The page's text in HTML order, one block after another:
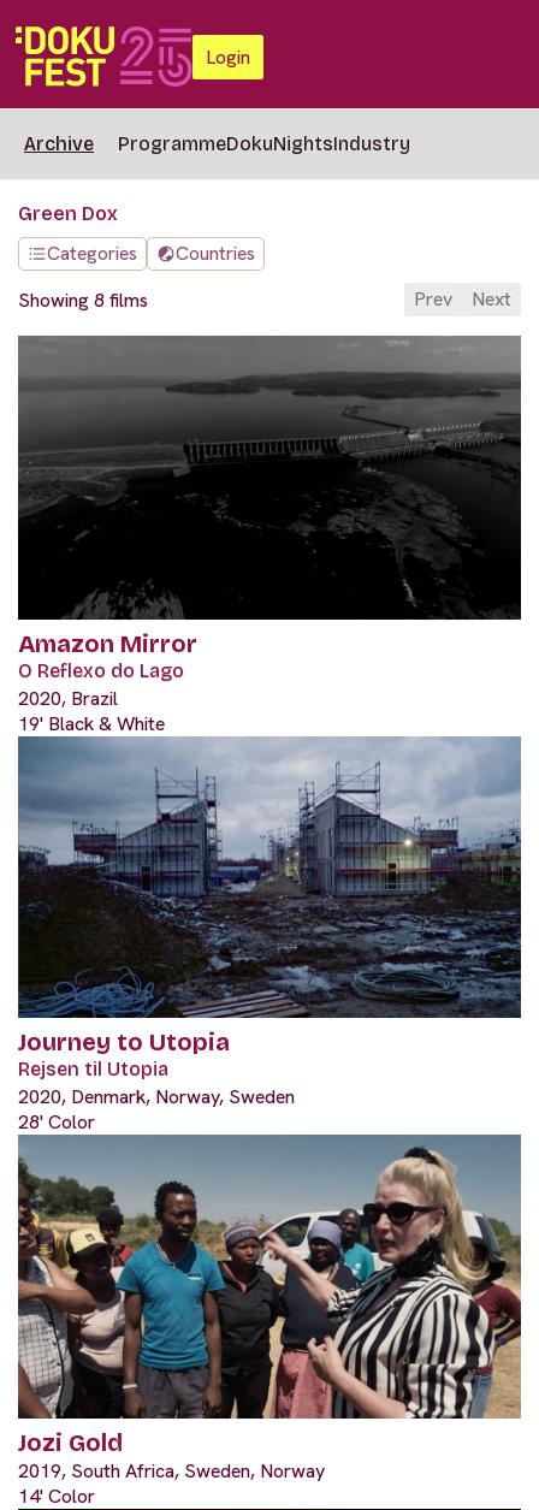
Login
Archive ProgrammeDokuNightsIndustry
Green Dox
Categories
Countries
Showing 8 films
Prev Next
Amazon Mirror
O Reflexo do Lago
2020, Brazil
19' Black & White
Journey to Utopia
Rejsen til Utopia
2020, Denmark, Norway, Sweden
28' Color
Jozi Gold
2019, South Africa, Sweden, Norway
14' Color